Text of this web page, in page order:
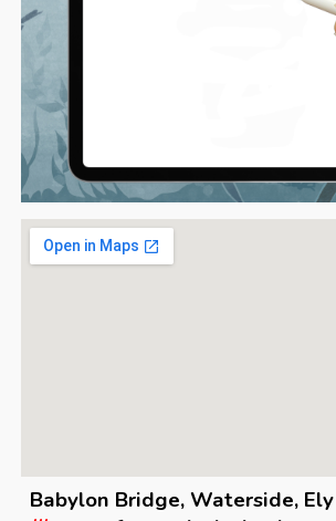
Babylon Bridge, Waterside, Ely